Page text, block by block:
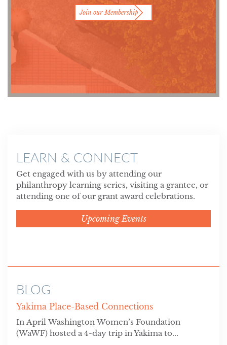
Join our Membership
LEARN & CONNECT
Get engaged with us by attending our
philanthropy learning series, visiting a grantee, or
attending one of our grant award celebrations.
Upcoming Events
BLOG
Yakima Place-Based Connections
In April Washington Women’s Foundation
(WaWF) hosted a 4-day trip in Yakima to...